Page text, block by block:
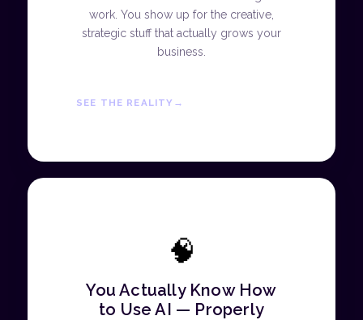
work. You show up for the creative,
strategic stuff that actually grows your
business.
SEE THE REALITY
🧠
You Actually Know How
to Use AI — Properly